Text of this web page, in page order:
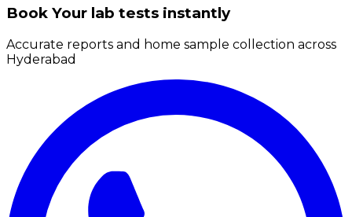
Book Your lab tests instantly
Accurate reports and home sample collection across
Hyderabad